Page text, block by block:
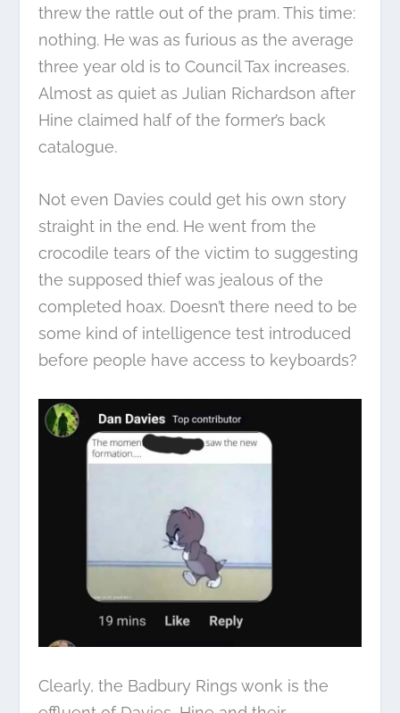
threw the rattle out of the pram. This time:
nothing. He was as furious as the average
three year old is to Council Tax increases.
Almost as quiet as Julian Richardson after
Hine claimed half of the former’s back
catalogue.
Not even Davies could get his own story
straight in the end. He went from the
crocodile tears of the victim to suggesting
the supposed thief was jealous of the
completed hoax. Doesn’t there need to be
some kind of intelligence test introduced
before people have access to keyboards?
Clearly, the Badbury Rings wonk is the